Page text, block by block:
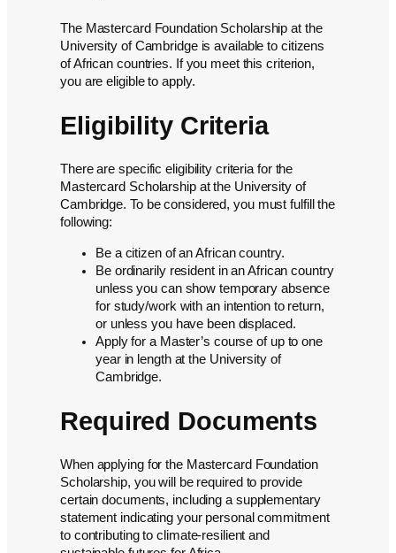
The Mastercard Foundation Scholarship at the
University of Cambridge is available to citizens
of African countries. If you meet this criterion,
you are eligible to apply.
Eligibility Criteria
There are specific eligibility criteria for the
Mastercard Scholarship at the University of
Cambridge. To be considered, you must fulfill the
following:
Be a citizen of an African country.
Be ordinarily resident in an African country
unless you can show temporary absence
for study/work with an intention to return,
or unless you have been displaced.
Apply for a Master’s course of up to one
year in length at the University of
Cambridge.
Required Documents
When applying for the Mastercard Foundation
Scholarship, you will be required to provide
certain documents, including a supplementary
statement indicating your personal commitment
to contributing to climate-resilient and